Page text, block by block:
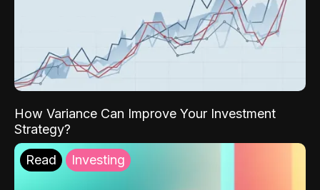
How Variance Can Improve Your Investment
Strategy?
Read Investing